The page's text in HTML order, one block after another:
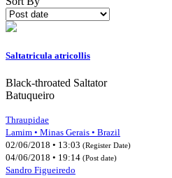
Saltatricula atricollis
Black-throated Saltator
Batuqueiro
Thraupidae
Lamim • Minas Gerais • Brazil
02/06/2018 • 13:03 (Register Date)
04/06/2018 • 19:14 (Post date)
Sandro Figueiredo